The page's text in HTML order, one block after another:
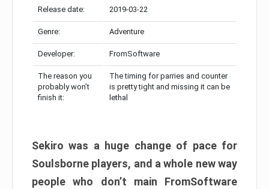
Release date: 2019-03-22
Genre: Adventure
Developer: FromSoftware
The reason you
probably won’t
finish it:
The timing for parries and counter
is pretty tight and missing it can be
lethal
Sekiro was a huge change of pace for
Soulsborne players, and a whole new way
people who don’t main FromSoftware